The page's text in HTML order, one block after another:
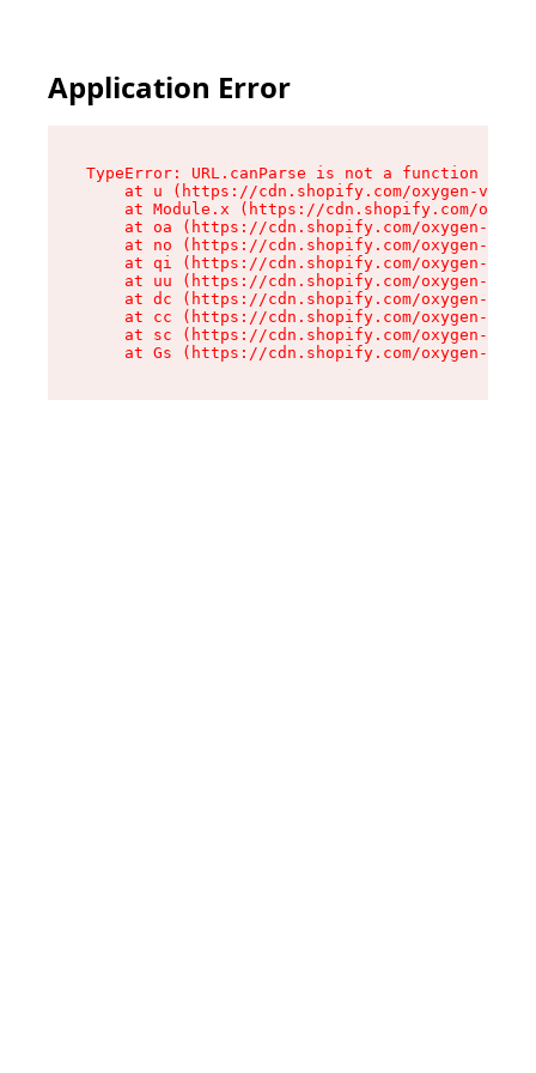
Application Error
TypeError: URL.canParse is not a function
at u (https://cdn.shopify.com/oxygen-v2/
at Module.x (https://cdn.shopify.com/
at oa (https://cdn.shopify.com/oxygen-v2/
at no (https://cdn.shopify.com/oxygen-v2/
at qi (https://cdn.shopify.com/oxygen-v2/
at uu (https://cdn.shopify.com/oxygen-v2/
at dc (https://cdn.shopify.com/oxygen-v2/
at cc (https://cdn.shopify.com/oxygen-v2/
at sc (https://cdn.shopify.com/oxygen-v2/
at Gs (https://cdn.shopify.com/oxygen-v2/